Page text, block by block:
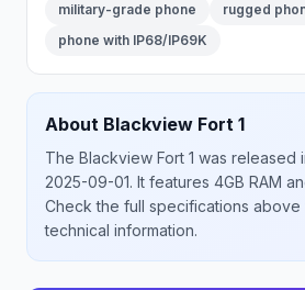
military-grade phone
rugged
phone with IP68/IP69K
About Blackview Fort 1
The Blackview Fort 1 was released
2025-09-01. It features 4GB RAM
Check the full specifications
technical information.